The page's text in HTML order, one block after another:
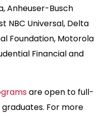
Anheuser-Busch
NBC Universal, Delta
Foundation, Motorola
Financial and
are open to full-
For more